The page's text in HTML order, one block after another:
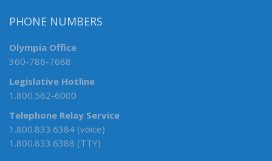
PHONE NUMBERS
Olympia Office
360-786-7688
Legislative Hotline
1.800.562-6000
Telephone Relay Service
1.800.833.6384 (voice)
1.800.833.6388 (TTY)